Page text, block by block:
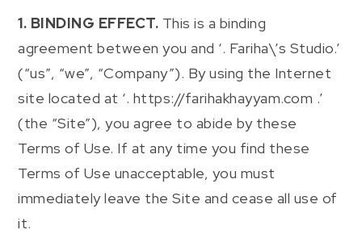
1. BINDING EFFECT. This is a binding
agreement between you and ‘. Fariha\’s Studio.’
(“us”, “we”, “Company”). By using the Internet
site located at ‘. https://farihakhayyam.com .’
(the “Site”), you agree to abide by these
Terms of Use. If at any time you find these
Terms of Use unacceptable, you must
immediately leave the Site and cease all use of
it.